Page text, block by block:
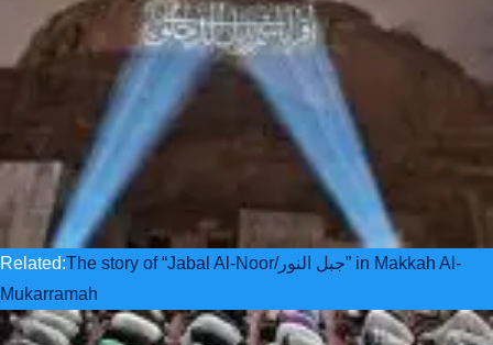
Related:The story of “Jabal Al-Noor/جبل النور” in Makkah Al-
Mukarramah